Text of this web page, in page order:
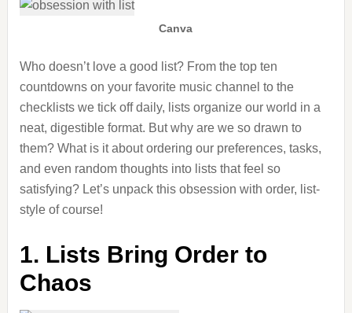
Canva
Who doesn’t love a good list? From the top ten
countdowns on your favorite music channel to the
checklists we tick off daily, lists organize our world in a
neat, digestible format. But why are we so drawn to
them? What is it about ordering our preferences, tasks,
and even random thoughts into lists that feel so
satisfying? Let’s unpack this obsession with order, list-
style of course!
1. Lists Bring Order to
Chaos